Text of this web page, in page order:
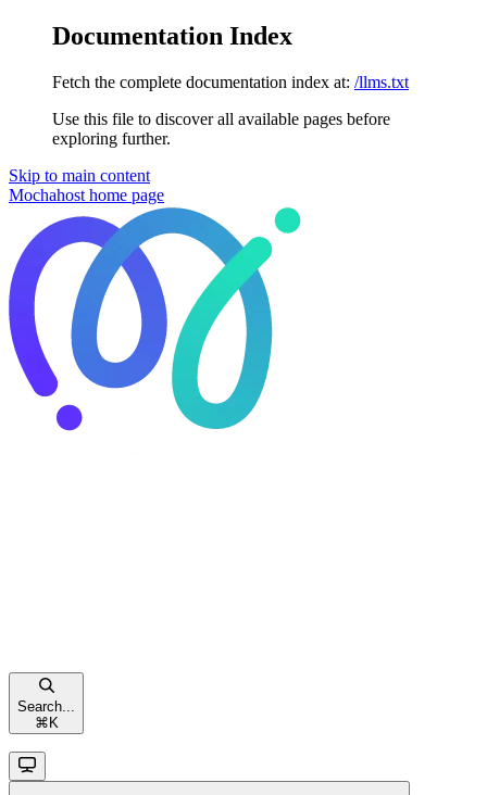
Documentation Index
Fetch the complete documentation index at: /llms.txt
Use this file to discover all available pages before
exploring further.
Skip to main content
Mochahost home page
Search...
⌘ K